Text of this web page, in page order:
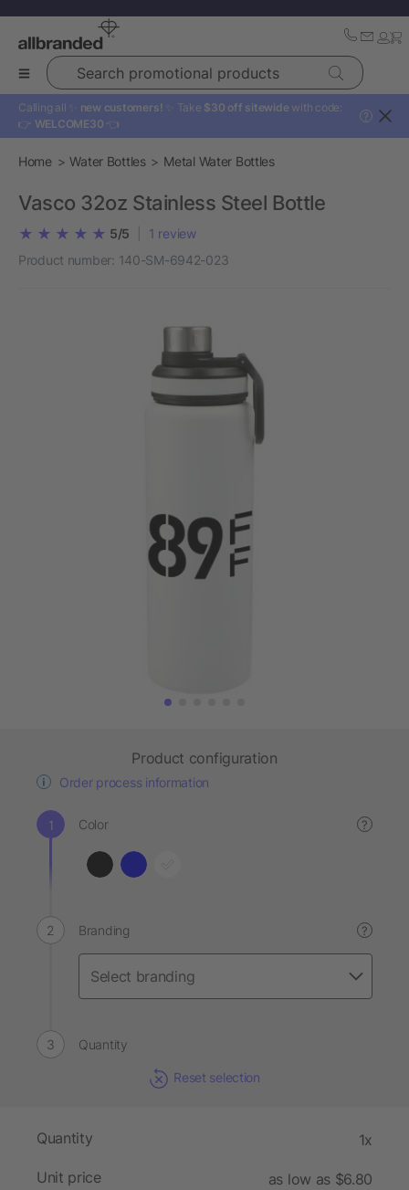
Search promotional products
Calling all ✨ new customers! ✨ Take $30 off sitewide with code:
👉 WELCOME30 👈
?
Home Water Bottles Metal Water Bottles
Vasco 32oz Stainless Steel Bottle
5/5 1 review
Product number: 140-SM-6942-023
Product configuration
Order process information
Color ?
Branding ?
Quantity
Reset selection
Quantity 1x
Unit price as low as $6.80